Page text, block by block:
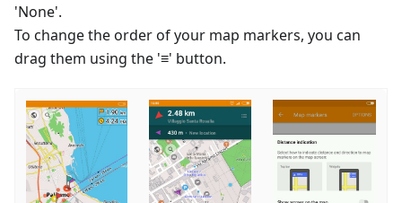
'None'.
To change the order of your map markers, you can
drag them using the '≡' button.